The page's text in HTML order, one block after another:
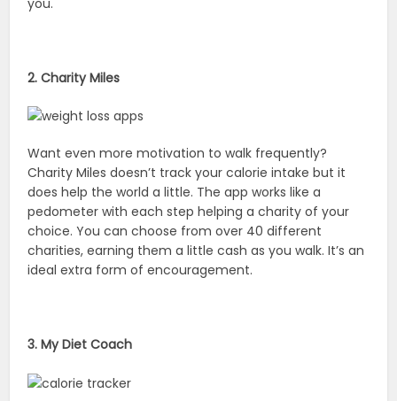
you.
2. Charity Miles
Want even more motivation to walk frequently?
Charity Miles doesn’t track your calorie intake but it
does help the world a little. The app works like a
pedometer with each step helping a charity of your
choice. You can choose from over 40 different
charities, earning them a little cash as you walk. It’s an
ideal extra form of encouragement.
3. My Diet Coach